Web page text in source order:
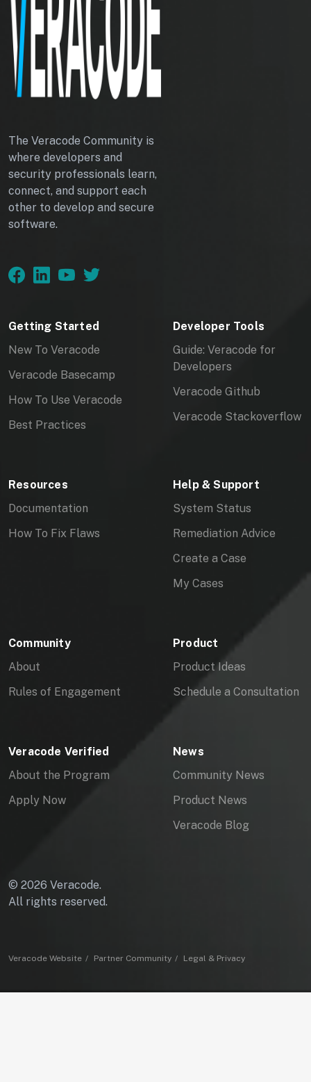
The following example adds a
protected endpoint that will write
the request token to a JavaScript-
readable cookie:
app.UseAuthorization();
(IAntiforgery forgeryService,
HttpContext context) =>
{
var tokens =
forgeryService.GetAndStoreTokens(
context);
tokens.RequestToken!,
new CookieOptions { HttpOnly =
return Results.Ok();
}).RequireAuthorization();
From:
https://learn.microsoft.com/en-
us/aspnet/core/security/anti-
request-forgery?view=aspnetcore-
Please let me know if you have any
remaining questions or concerns.
Thank you,
The Veracode Community is
where developers and
security professionals learn,
connect, and support each
other to develop and secure
software.
Getting Started
New To Veracode
Veracode Basecamp
How To Use Veracode
Best Practices
Developer Tools
Guide: Veracode for
Developers
Veracode Github
Veracode Stackoverflow
Resources
Documentation
How To Fix Flaws
Help & Support
System Status
Remediation Advice
Create a Case
My Cases
Community
About
Rules of Engagement
Product
Product Ideas
Schedule a Consultation
Veracode Verified
About the Program
Apply Now
News
Community News
Product News
Veracode Blog
© 2026 Veracode.
All rights reserved.
Veracode Website Partner Community Legal & Privacy